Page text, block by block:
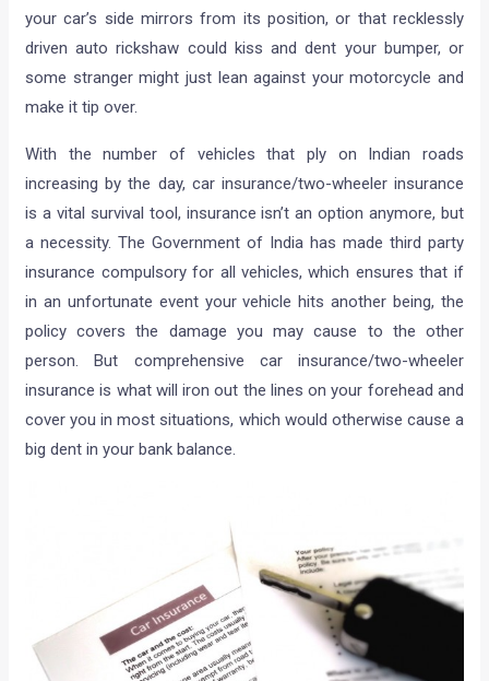
your car’s side mirrors from its position, or that recklessly
driven auto rickshaw could kiss and dent your bumper, or
some stranger might just lean against your motorcycle and
make it tip over.
With the number of vehicles that ply on Indian roads
increasing by the day, car insurance/two-wheeler insurance
is a vital survival tool, insurance isn’t an option anymore, but
a necessity. The Government of India has made third party
insurance compulsory for all vehicles, which ensures that if
in an unfortunate event your vehicle hits another being, the
policy covers the damage you may cause to the other
person. But comprehensive car insurance/two-wheeler
insurance is what will iron out the lines on your forehead and
cover you in most situations, which would otherwise cause a
big dent in your bank balance.